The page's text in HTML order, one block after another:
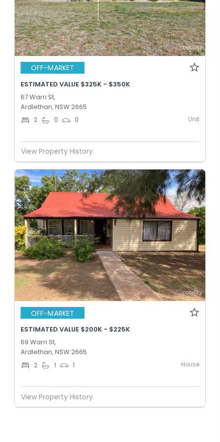
OFF-MARKET
ESTIMATED VALUE $325K - $350K
67 Warri St,
Ardlethan, NSW 2665
2 0 0 Unit
View Property History
OFF-MARKET
ESTIMATED VALUE $200K - $225K
69 Warri St,
Ardlethan, NSW 2665
2 1 1 House
View Property History